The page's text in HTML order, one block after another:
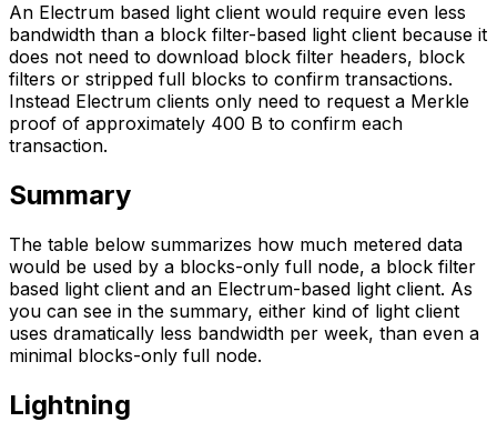
An Electrum based light client would require even less
bandwidth than a block filter-based light client because it
does not need to download block filter headers, block
filters or stripped full blocks to confirm transactions.
Instead Electrum clients only need to request a Merkle
proof of approximately 400 B to confirm each
transaction.
Summary
The table below summarizes how much metered data
would be used by a blocks-only full node, a block filter
based light client and an Electrum-based light client. As
you can see in the summary, either kind of light client
uses dramatically less bandwidth per week, than even a
minimal blocks-only full node.
Lightning